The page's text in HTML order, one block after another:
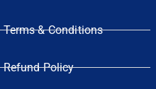
Terms & Conditions
Refund Policy